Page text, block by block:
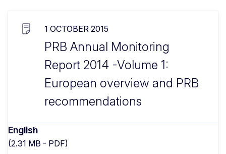
1 OCTOBER 2015
PRB Annual Monitoring
Report 2014 -Volume 1:
European overview and PRB
recommendations
English
(2.31 MB - PDF)